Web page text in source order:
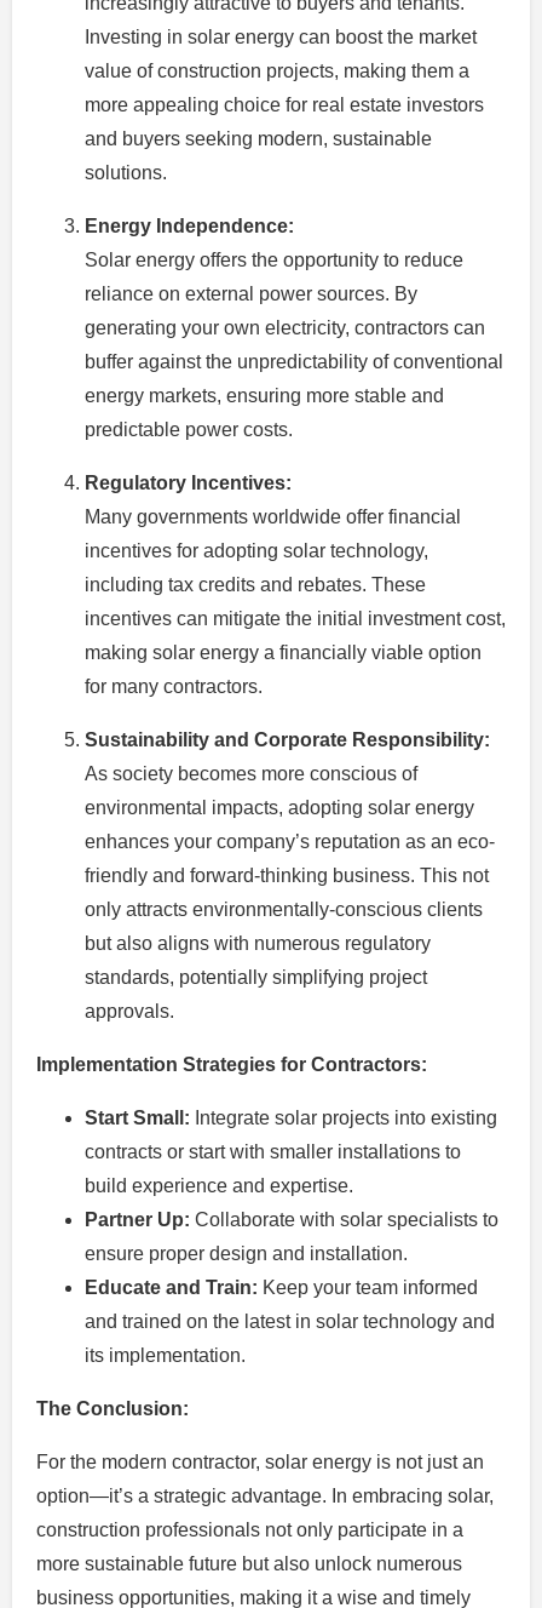
Investing in solar energy can boost the market
value of construction projects, making them a
more appealing choice for real estate investors
and buyers seeking modern, sustainable
solutions.
Energy Independence:
Solar energy offers the opportunity to reduce
reliance on external power sources. By
generating your own electricity, contractors can
buffer against the unpredictability of conventional
energy markets, ensuring more stable and
predictable power costs.
Regulatory Incentives:
Many governments worldwide offer financial
incentives for adopting solar technology,
including tax credits and rebates. These
incentives can mitigate the initial investment cost,
making solar energy a financially viable option
for many contractors.
Sustainability and Corporate Responsibility:
As society becomes more conscious of
environmental impacts, adopting solar energy
enhances your company’s reputation as an eco-
friendly and forward-thinking business. This not
only attracts environmentally-conscious clients
but also aligns with numerous regulatory
standards, potentially simplifying project
approvals.
Implementation Strategies for Contractors:
Start Small: Integrate solar projects into existing
contracts or start with smaller installations to
build experience and expertise.
Partner Up: Collaborate with solar specialists to
ensure proper design and installation.
Educate and Train: Keep your team informed
and trained on the latest in solar technology and
its implementation.
The Conclusion:
For the modern contractor, solar energy is not just an
option—it’s a strategic advantage. In embracing solar,
construction professionals not only participate in a
more sustainable future but also unlock numerous
business opportunities, making it a wise and timely